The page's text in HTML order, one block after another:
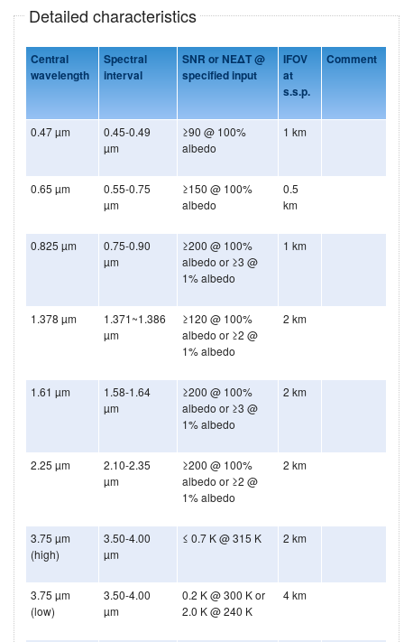
Detailed characteristics
Central
wavelength
Spectral
interval
SNR or NEΔT @
specified input
IFOV
at
s.s.p.
Comment
0.47 µm
0.45-0.49
µm
≥90 @ 100%
albedo
1 km
0.65 µm
0.55-0.75
µm
≥150 @ 100%
albedo
0.5
km
0.825 µm
0.75-0.90
µm
≥200 @ 100%
albedo or ≥3 @
1% albedo
1 km
1.378 µm
1.371~1.386
µm
≥120 @ 100%
albedo or ≥2 @
1% albedo
2 km
1.61 µm
1.58-1.64
µm
≥200 @ 100%
albedo or ≥3 @
1% albedo
2 km
2.25 µm
2.10-2.35
µm
≥200 @ 100%
albedo or ≥2 @
1% albedo
2 km
3.75 µm
(high)
3.50-4.00
µm
≤ 0.7 K @ 315 K 2 km
3.75 µm
(low)
3.50-4.00
µm
0.2 K @ 300 K or
2.0 K @ 240 K
4 km